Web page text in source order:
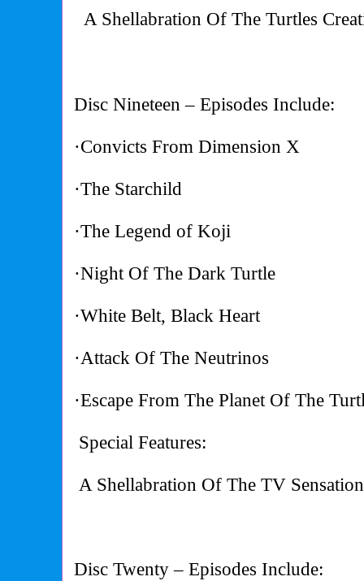
A Shellabration Of The Turtles
Disc Nineteen – Episodes Include:
·Convicts From Dimension X
·The Starchild
·The Legend of Koji
·Night Of The Dark Turtle
·White Belt, Black Heart
·Attack Of The Neutrinos
·Escape From The Planet Of The
Special Features:
A Shellabration Of The TV Sensation
Disc Twenty – Episodes Include: